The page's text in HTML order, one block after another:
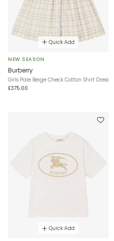
Quick Add
NEW SEASON
Burberry
Girls Pale Beige Check Cotton Shirt Dress
£375.00
Quick Add